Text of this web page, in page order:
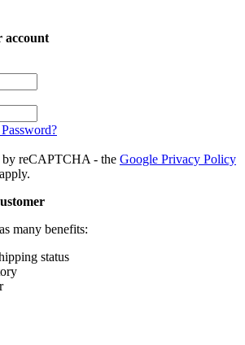
account
by reCAPTCHA - the Google Privacy Policy
apply.
many benefits:
status